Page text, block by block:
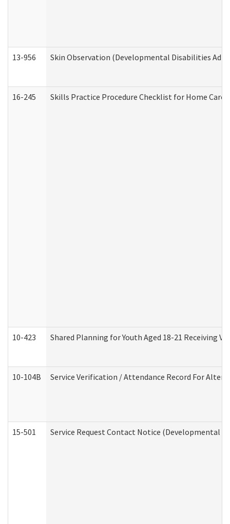
13-956 Skin Observation (Developmental Disabilities
16-245 Skills Practice Procedure Checklist for Home Care
10-423 Shared Planning for Youth Aged 18-21 Receiving
10-104B Service Verification / Attendance Record For
15-501 Service Request Contact Notice (Developmental